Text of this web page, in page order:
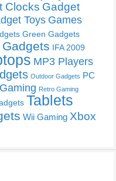
Clocks Gadget
Toys Games
Green Gadgets
IFA 2009
MP3 Players
Outdoor Gadgets PC
Retro Gaming
Tablets
Wii Gaming Xbox